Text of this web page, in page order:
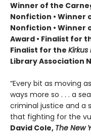
Winner of the
Nonfiction • Winner
Nonfiction • Winner
Award • Finalist for
Finalist for the Kirkus
Library Association
“Every bit as moving as
ways more so . . . a
criminal justice and a
that fighting for the
David Cole, The New